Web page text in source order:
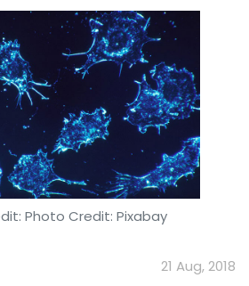
Photo Credit: Pixabay
21 Aug, 2018